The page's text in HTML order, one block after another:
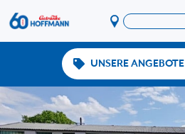
Offers & Promotions
App
PAYBACK
UNSERE